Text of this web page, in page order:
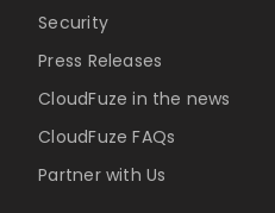
Security
Press Releases
CloudFuze in the news
CloudFuze FAQs
Partner with Us